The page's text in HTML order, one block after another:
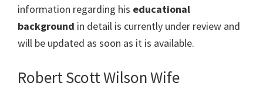
information regarding his educational
background in detail is currently under review and
will be updated as soon as it is available.
Robert Scott Wilson Wife